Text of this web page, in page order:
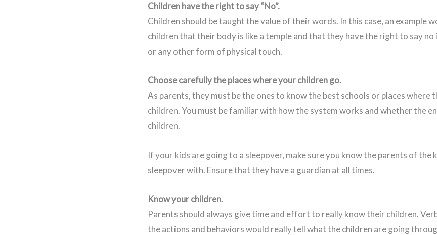
Children have the right to say “No”.
Children should be taught the value of their words. In this case, an example
children that their body is like a temple and that they have the right to say no
or any other form of physical touch.
Choose carefully the places where your children go.
As parents, they must be the ones to know the best schools or places where
children. You must be familiar with how the system works and whether the
children.
If your kids are going to a sleepover, make sure you know the parents of the
sleepover with. Ensure that they have a guardian at all times.
Know your children.
Parents should always give time and effort to really know their children.
the actions and behaviors would really tell what the children are going